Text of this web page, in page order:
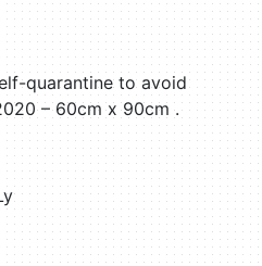
quarantine to avoid
– 60cm x 90cm .